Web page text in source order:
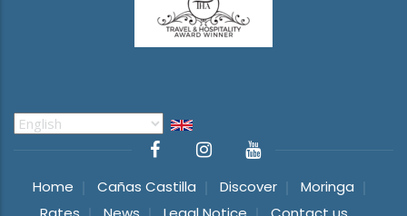
Select
Home Cañas Castilla Discover
Moringa